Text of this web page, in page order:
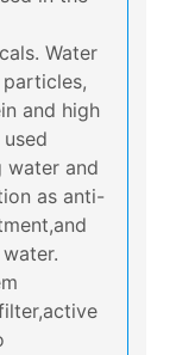
Water
and high
water and
as anti-